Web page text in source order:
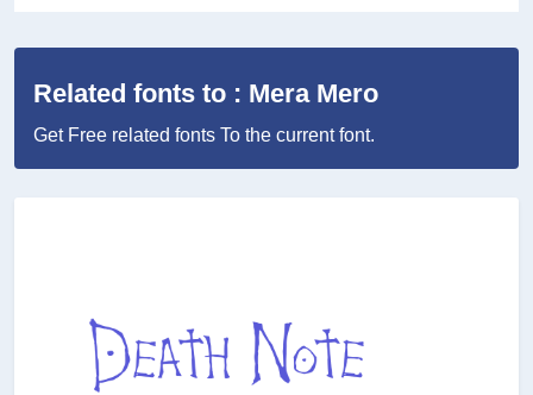
Related fonts to : Mera Mero
Get Free related fonts To the current font.